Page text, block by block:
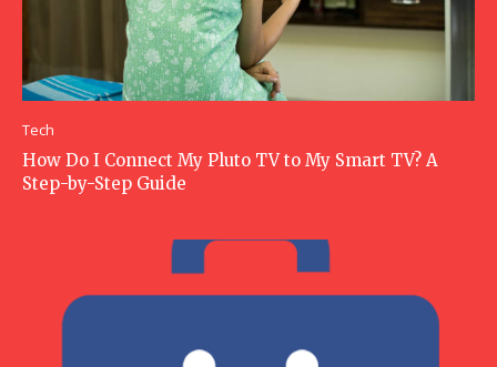
Tech
How Do I Connect My Pluto TV to My Smart TV? A
Step-by-Step Guide